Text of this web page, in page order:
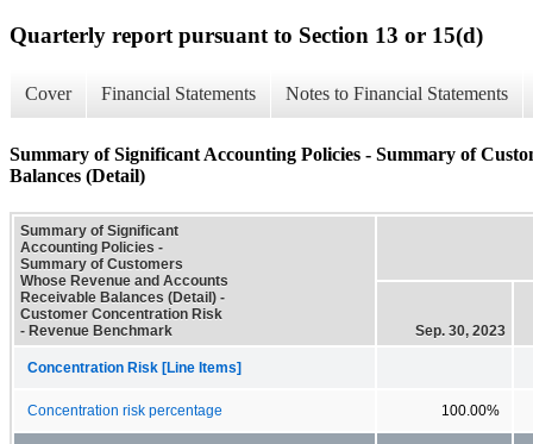
Quarterly report pursuant to Section 13 or 15(d)
Cover Financial Statements Notes to Financial Statements
Summary of Significant Accounting Policies - Summary of
Balances (Detail)
Summary of Significant
Accounting Policies -
Summary of Customers
Whose Revenue and Accounts
Receivable Balances (Detail) -
Customer Concentration Risk
- Revenue Benchmark
Sep. 30, 2023
Concentration Risk [Line Items]
Concentration risk percentage 100.00%